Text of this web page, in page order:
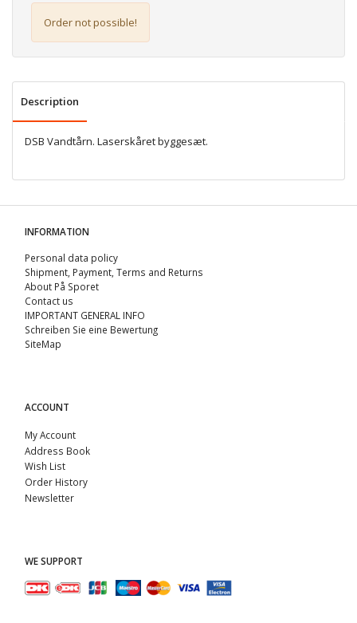
Order not possible!
Description
DSB Vandtårn. Laserskåret byggesæt.
INFORMATION
Personal data policy
Shipment, Payment, Terms and Returns
About På Sporet
Contact us
IMPORTANT GENERAL INFO
Schreiben Sie eine Bewertung
SiteMap
ACCOUNT
My Account
Address Book
Wish List
Order History
Newsletter
WE SUPPORT